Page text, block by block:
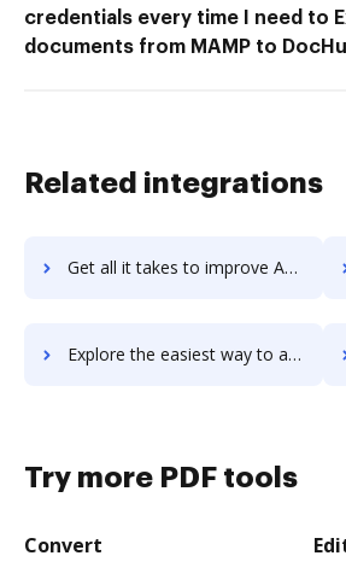
credentials every time I need to
documents from MAMP to
Related integrations
Get all it takes to improve Awesome Screenshot workflows through DocHub integration
Explore the easiest way to archive documents to Awesome Screenshot using DocHub integration
Try more PDF tools
Convert